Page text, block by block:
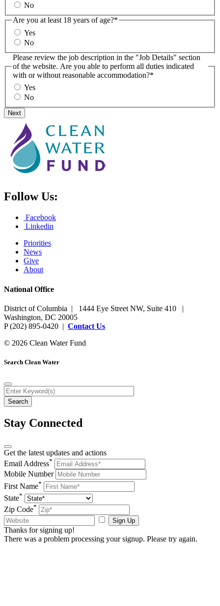
No
Are you at least 18 years of age?*
Yes
No
Please review the job description in the "Job Details" section
of the website. Are you able to perform all duties indicated
with or without reasonable accommodation?*
Yes
No
Follow Us:
Facebook
Linkedin
Priorities
News
Give
About
National Office
District of Columbia | 1444 Eye Street NW, Suite 410 |
Washington, DC 20005
P (202) 895-0420 | Contact Us
© 2026 Clean Water Fund
Search Clean Water
Stay Connected
Get the latest updates and actions
Email Address*
Mobile Number
First Name*
State*
Zip Code*
Sign Up
Thanks for signing up!
There was a problem processing your signup. Please try again.